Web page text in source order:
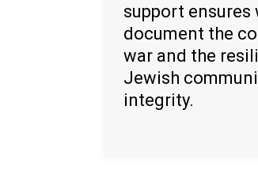
support ensures
document the
war and the
Jewish
integrity.